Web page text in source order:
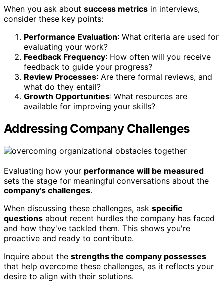
When you ask about success metrics in interviews,
consider these key points:
Performance Evaluation: What criteria are used for
evaluating your work?
Feedback Frequency: How often will you receive
feedback to guide your progress?
Review Processes: Are there formal reviews, and
what do they entail?
Growth Opportunities: What resources are
available for improving your skills?
Addressing Company Challenges
Evaluating how your performance will be measured
sets the stage for meaningful conversations about the
company's challenges.
When discussing these challenges, ask specific
questions about recent hurdles the company has faced
and how they've tackled them. This shows you're
proactive and ready to contribute.
Inquire about the strengths the company possesses
that help overcome these challenges, as it reflects your
desire to align with their solutions.